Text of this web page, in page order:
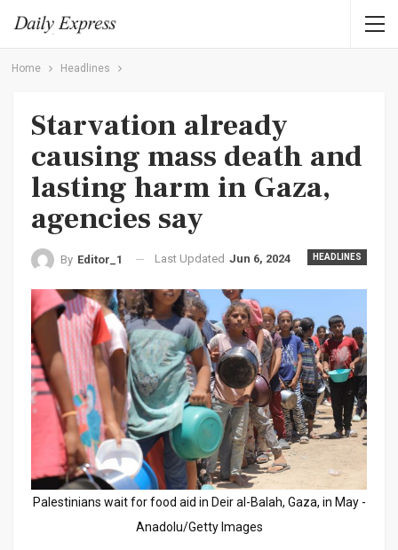
Home Headlines
Starvation already
causing mass death and
lasting harm in Gaza,
agencies say
HEADLINES
By Editor_1 Last Updated Jun 6, 2024
Palestinians wait for food aid in Deir al-Balah, Gaza, in May -
Anadolu/Getty Images